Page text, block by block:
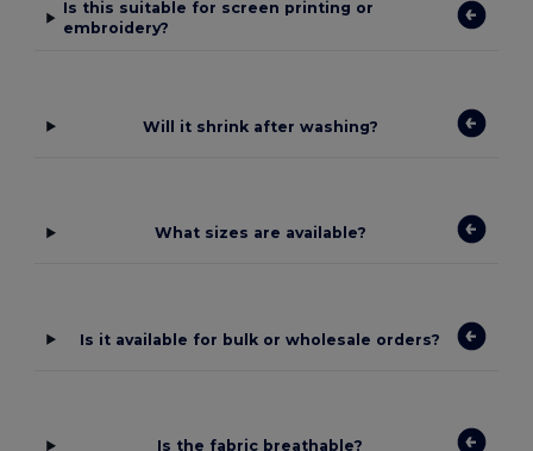
Is this suitable for screen printing or
embroidery?
Will it shrink after washing?
What sizes are available?
Is it available for bulk or wholesale orders?
Is the fabric breathable?